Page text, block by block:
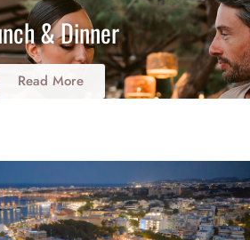
& Dinner
Read More